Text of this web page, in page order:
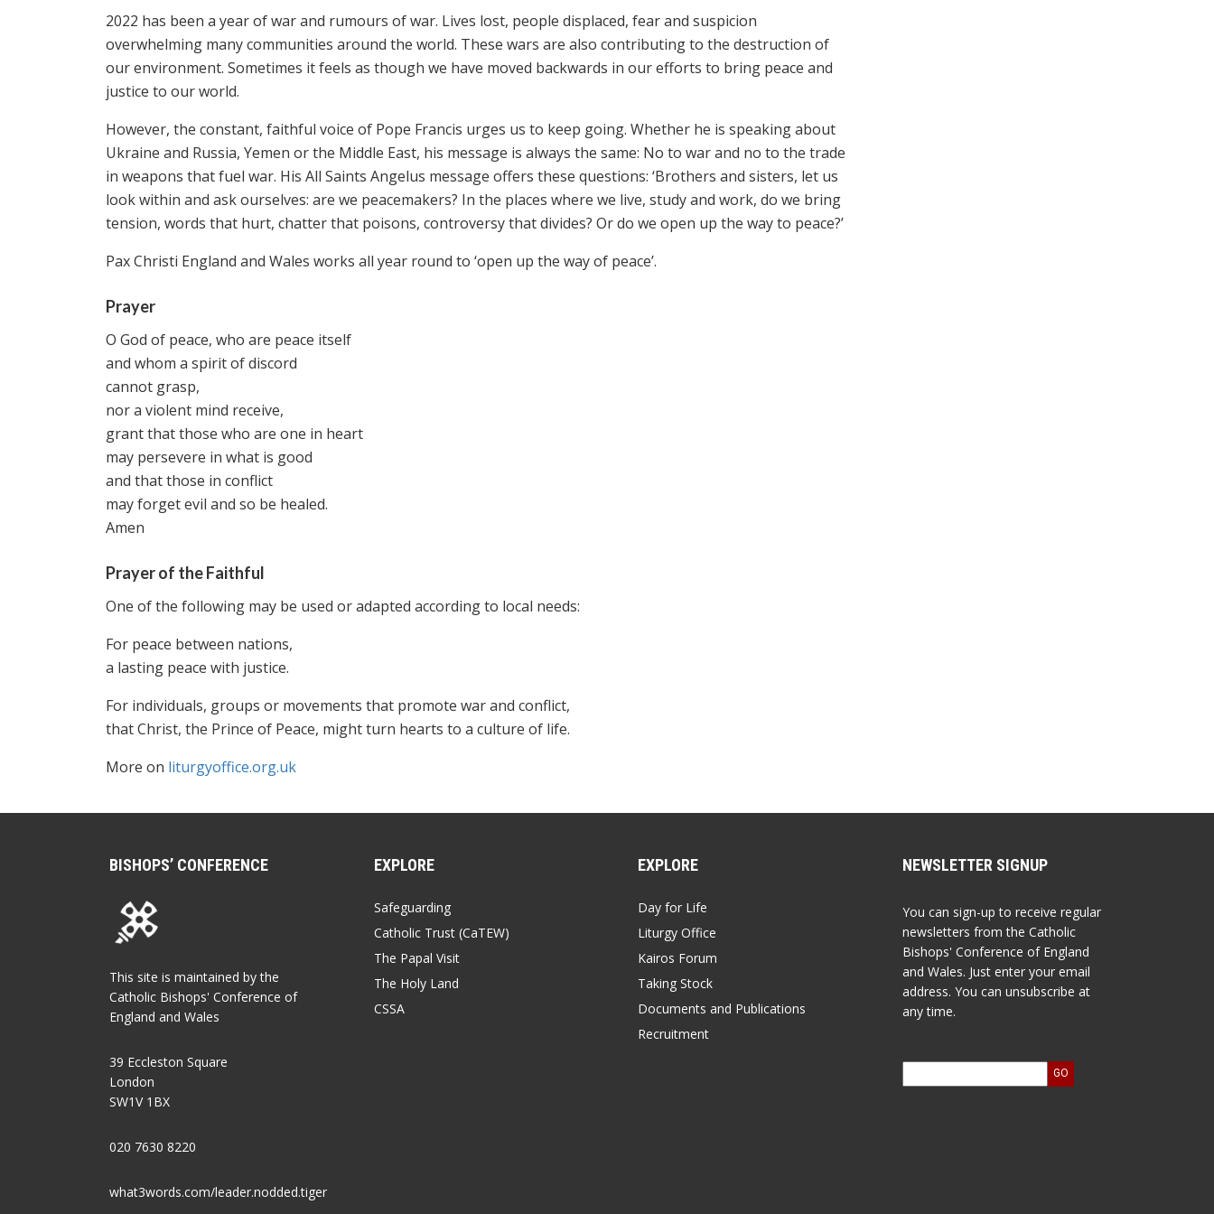
2022 has been a year of war and rumours of war. Lives lost, people displaced, fear and suspicion
overwhelming many communities around the world. These wars are also contributing to the destruction of
our environment. Sometimes it feels as though we have moved backwards in our efforts to bring peace and
justice to our world.
However, the constant, faithful voice of Pope Francis urges us to keep going. Whether he is speaking about
Ukraine and Russia, Yemen or the Middle East, his message is always the same: No to war and no to the trade
in weapons that fuel war. His All Saints Angelus message offers these questions: ‘Brothers and sisters, let us
look within and ask ourselves: are we peacemakers? In the places where we live, study and work, do we bring
tension, words that hurt, chatter that poisons, controversy that divides? Or do we open up the way to peace?’
Pax Christi England and Wales works all year round to ‘open up the way of peace’.
Prayer
O God of peace, who are peace itself
and whom a spirit of discord
cannot grasp,
nor a violent mind receive,
grant that those who are one in heart
may persevere in what is good
and that those in conflict
may forget evil and so be healed.
Amen
Prayer of the Faithful
One of the following may be used or adapted according to local needs:
For peace between nations,
a lasting peace with justice.
For individuals, groups or movements that promote war and conflict,
that Christ, the Prince of Peace, might turn hearts to a culture of life.
More on liturgyoffice.org.uk
BISHOPS’ CONFERENCE
This site is maintained by the
Catholic Bishops' Conference of
England and Wales
39 Eccleston Square
London
SW1V 1BX
020 7630 8220
what3words.com/leader.nodded.tiger
EXPLORE
Safeguarding
Catholic Trust (CaTEW)
The Papal Visit
The Holy Land
CSSA
EXPLORE
Day for Life
Liturgy Office
Kairos Forum
Taking Stock
Documents and Publications
Recruitment
NEWSLETTER SIGNUP
You can sign-up to receive regular
newsletters from the Catholic
Bishops' Conference of England
and Wales. Just enter your email
address. You can unsubscribe at
any time.